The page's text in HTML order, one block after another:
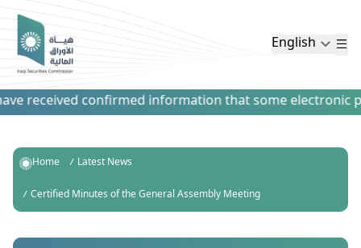
English
received confirmed information that some electronic
Home
Latest News
Certified Minutes of the General Assembly Meeting